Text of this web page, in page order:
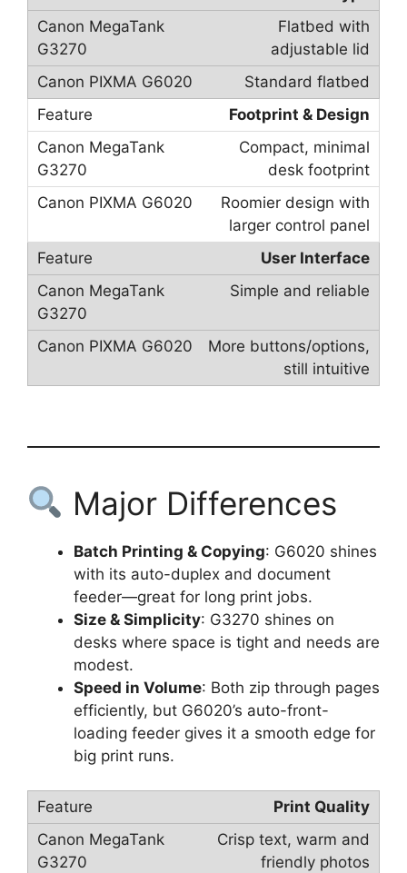
Flatbed with
adjustable lid
Standard flatbed
Footprint & Design
Compact, minimal
desk footprint
Roomier design with
larger control panel
User Interface
Simple and reliable
More buttons/options,
still intuitive
Major Differences
Batch Printing & Copying: G6020 shines
with its auto-duplex and document
feeder—great for long print jobs.
Size & Simplicity: G3270 shines on
desks where space is tight and needs are
modest.
Speed in Volume: Both zip through pages
efficiently, but G6020’s auto-front-
loading feeder gives it a smooth edge for
big print runs.
Print Quality
Crisp text, warm and
friendly photos